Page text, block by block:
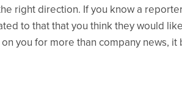
right direction. If you know a
to that that you think they would
you for more than company news,